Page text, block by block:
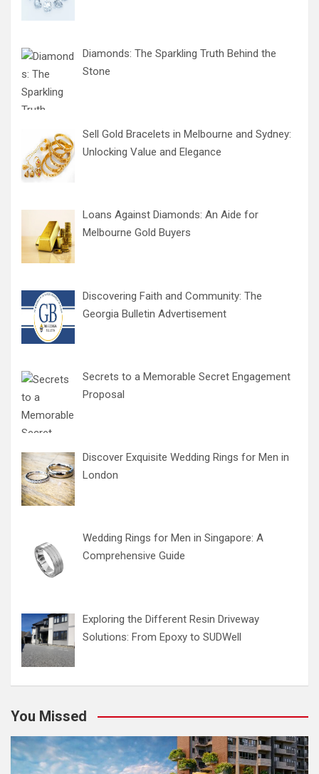
Diamonds: The Sparkling Truth Behind the
Stone
Sell Gold Bracelets in Melbourne and Sydney:
Unlocking Value and Elegance
Loans Against Diamonds: An Aide for
Melbourne Gold Buyers
Discovering Faith and Community: The
Georgia Bulletin Advertisement
Secrets to a Memorable Secret Engagement
Proposal
Discover Exquisite Wedding Rings for Men in
London
Wedding Rings for Men in Singapore: A
Comprehensive Guide
Exploring the Different Resin Driveway
Solutions: From Epoxy to SUDWell
You Missed